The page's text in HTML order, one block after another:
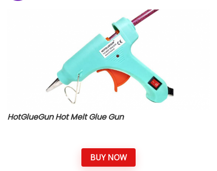
HotGlueGun Hot Melt Glue Gun
BUY NOW